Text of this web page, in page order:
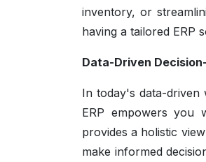
inventory, or
having a tailored ERP
Data-Driven
In today's data-driven
ERP empowers you
provides a holistic
make informed